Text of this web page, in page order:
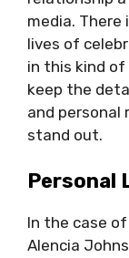
media. There
lives of
in this kind
keep the
and personal
stand out.
Personal
In the case
Alencia